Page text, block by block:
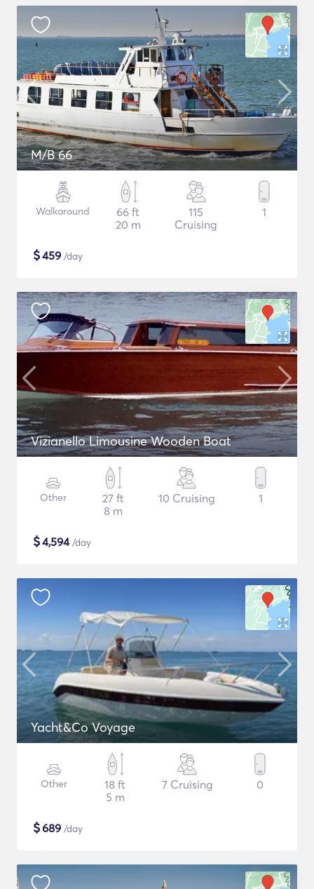
M/B 66
Walkaround
66 ft
20 m
115
Cruising
1
$459 /day
Vizianello Limousine Wooden Boat
Other
27 ft
8 m
10 Cruising 1
$4,594/day
Yacht&Co Voyage
Other
18 ft
5 m
7 Cruising 0
$689 /day